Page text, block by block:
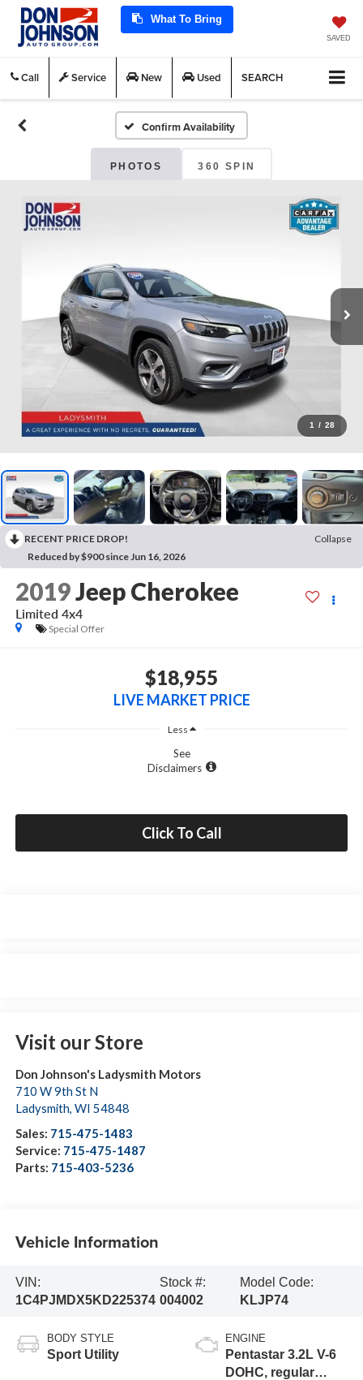
What To Bring
SAVED
Call Service New Used SEARCH
Confirm Availability
PHOTOS 360 SPIN
1 / 28
RECENT PRICE DROP!
Collapse
Reduced by $900 since Jun 16, 2026
2019Jeep Cherokee
Limited 4x4
Special Offer
$18,955
LIVE MARKET PRICE
Less
See
Disclaimers
Click To Call
Visit our Store
Don Johnson's Ladysmith Motors
710 W 9th St N
Ladysmith, WI 54848
Sales: 715-475-1483
Service: 715-475-1487
Parts: 715-403-5236
Vehicle Information
VIN:
1C4PJMDX5KD225374
Stock #:
004002
Model Code:
KLJP74
BODY STYLE
Sport Utility
ENGINE
Pentastar 3.2L V-6
DOHC, regular